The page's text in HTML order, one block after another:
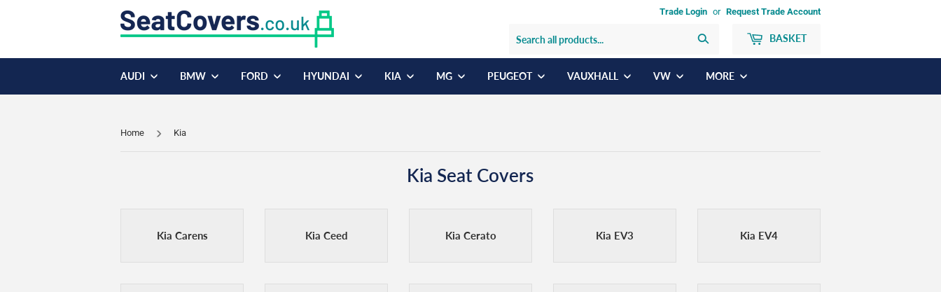
Trade Login or Request Trade Account
BASKET
AUDI BMW FORD HYUNDAI KIA MG PEUGEOT VAUXHALL VW MORE
Home Kia
Kia Seat Covers
Kia Carens Kia Ceed Kia Cerato Kia EV3 Kia EV4